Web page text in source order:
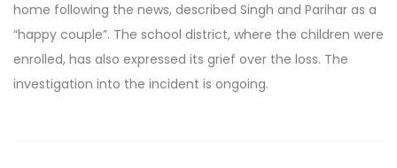
home following the news, described Singh and Parihar as a
“happy couple”. The school district, where the children were
enrolled, has also expressed its grief over the loss. The
investigation into the incident is ongoing.